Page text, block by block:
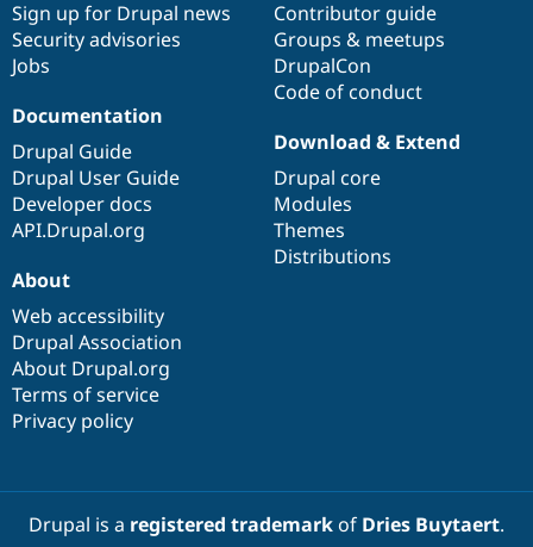
Sign up for Drupal news
Security advisories
Jobs
Contributor guide
Groups & meetups
DrupalCon
Code of conduct
Documentation
Drupal Guide
Drupal User Guide
Developer docs
API.Drupal.org
Download & Extend
Drupal core
Modules
Themes
Distributions
About
Web accessibility
Drupal Association
About Drupal.org
Terms of service
Privacy policy
Drupal is a registered trademarkof Dries Buytaert.